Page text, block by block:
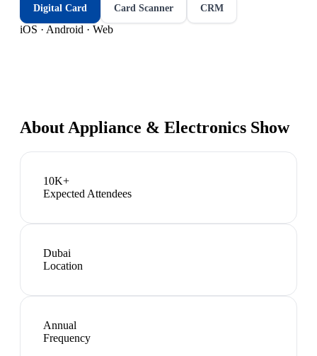
Digital Card Card Scanner CRM
iOS · Android · Web
About Appliance & Electronics Show
10K+
Expected Attendees
Dubai
Location
Annual
Frequency